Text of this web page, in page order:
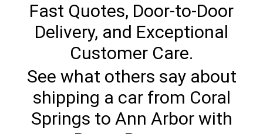
Fast Quotes, Door-to-Door
Delivery, and Exceptional
Customer Care.
See what others say about
shipping a car from Coral
Springs to Ann Arbor with